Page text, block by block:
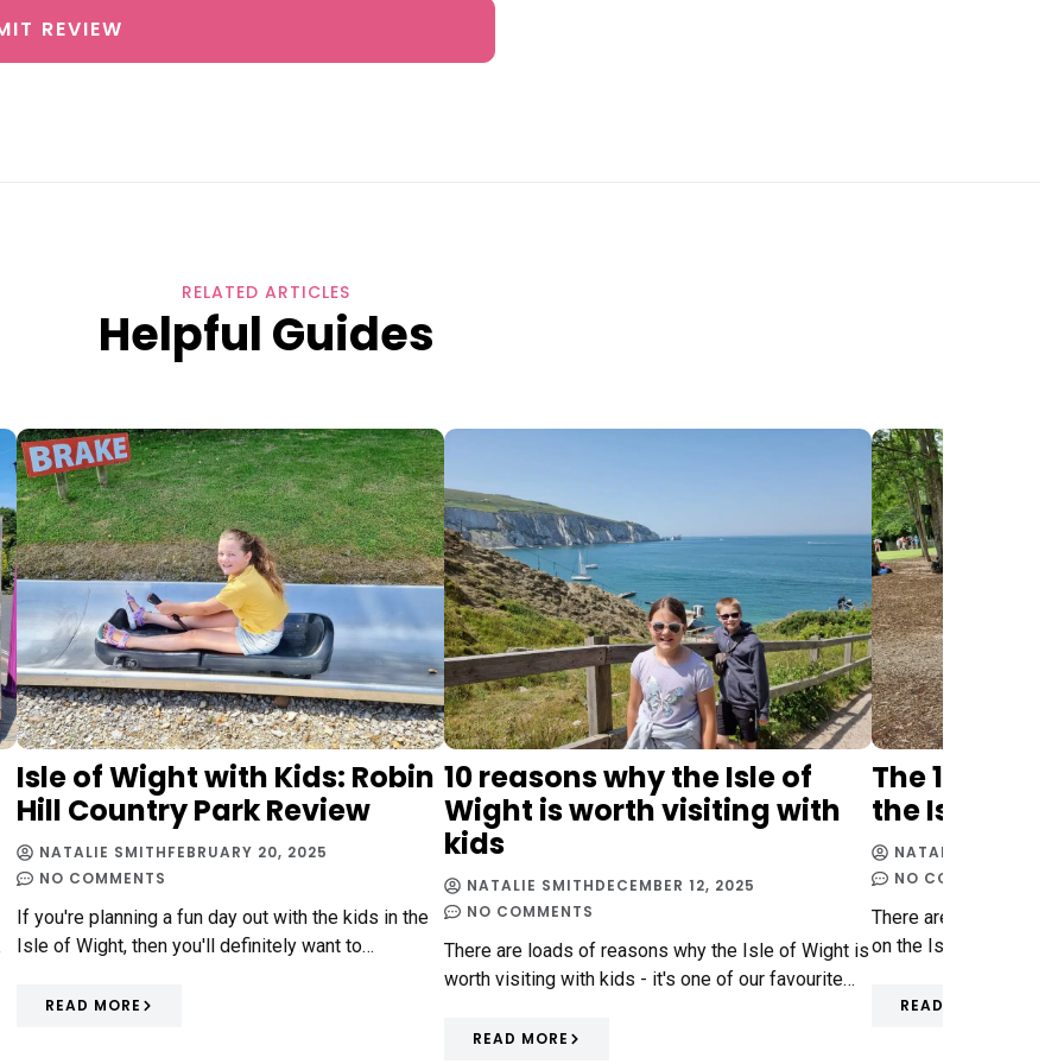
REVIEW
RELATED ARTICLES
Helpful Guides
Isle of Wight with Kids: Robin
Hill Country Park Review
NATALIE SMITHFEBRUARY 20, 2025
NO COMMENTS
If you're planning a fun day out with the kids in the
Isle of Wight, then you'll definitely want to…
READ MORE
10 reasons why the Isle of
Wight is worth visiting with
kids
NATALIE SMITHDECEMBER 12, 2025
NO COMMENTS
There are loads of reasons why the Isle of Wight is
worth visiting with kids - it's one of our favourite…
READ MORE
The 10 best
the Isle of
NATALIE SMITH
NO COMMENTS
There are so many
on the Isle of Wight -
READ MORE